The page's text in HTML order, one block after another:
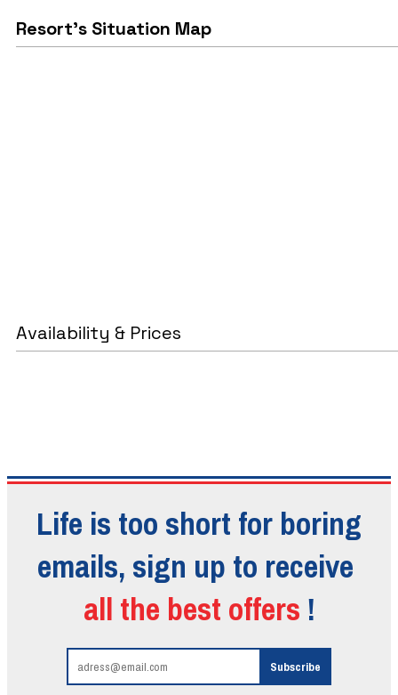
Resort's Situation Map
Availability & Prices
Life is too short for boring
emails, sign up to receive
all the best offers !